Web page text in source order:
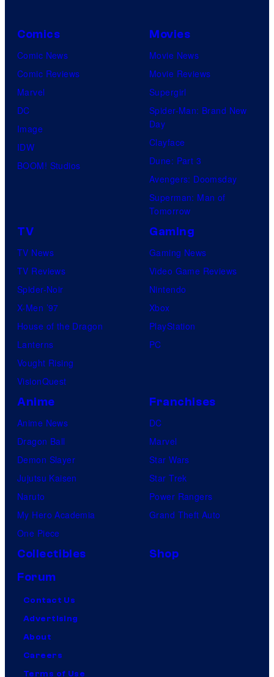
Comics
Comic News
Comic Reviews
Marvel
DC
Image
IDW
BOOM! Studios
Movies
Movie News
Movie Reviews
Supergirl
Spider-Man: Brand New
Day
Clayface
Dune: Part 3
Avengers: Doomsday
Superman: Man of
Tomorrow
TV
TV News
TV Reviews
Spider-Noir
X-Men ’97
House of the Dragon
Lanterns
Vought Rising
VisionQuest
Gaming
Gaming News
Video Game Reviews
Nintendo
Xbox
PlayStation
PC
Anime
Anime News
Dragon Ball
Demon Slayer
Jujutsu Kaisen
Naruto
My Hero Academia
One Piece
Franchises
DC
Marvel
Star Wars
Star Trek
Power Rangers
Grand Theft Auto
Collectibles
Shop
Forum
Contact Us
Advertising
About
Careers
Terms of Use